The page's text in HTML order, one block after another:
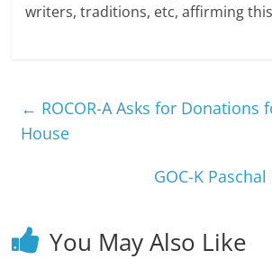
writers, traditions, etc, affirming
← ROCOR-A Asks for Donations
House
GOC-K
You May Also Like